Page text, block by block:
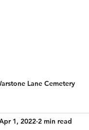
Lane Cemetery
recommendations
1, 2022 2 min read